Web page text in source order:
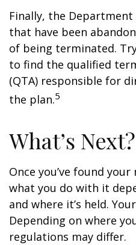
Finally, the
that have been
of being terminated.
to find the qualified
(QTA) responsible for
the plan.5
What’s Next?
Once you’ve found
what you do with it
and where it’s held.
Depending on where
regulations may differ.